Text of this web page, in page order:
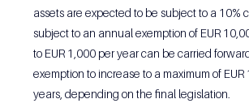
assets are expected to be subject to a 10%
subject to an annual exemption of EUR
to EUR 1,000 per year can be carried
exemption to increase to a maximum of
years, depending on the final legislation.